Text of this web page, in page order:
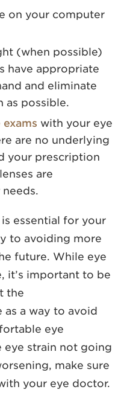
on your computer
(when possible)
have appropriate
and eliminate
as possible.
exams with your eye
are no underlying
your prescription
are
essential for your
to avoiding more
future. While eye
it’s important to be
the
as a way to avoid
eye
eye strain not going
make sure
your eye doctor.